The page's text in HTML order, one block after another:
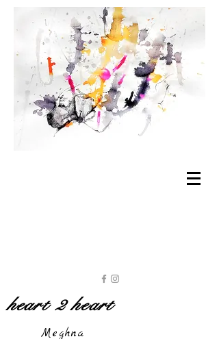
heart 2 heart
Meghna